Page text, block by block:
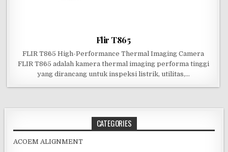
Flir T865
FLIR T865 High-Performance Thermal Imaging Camera
FLIR T865 adalah kamera thermal imaging performa tinggi
yang dirancang untuk inspeksi listrik, utilitas,…
CATEGORIES
ACOEM ALIGNMENT